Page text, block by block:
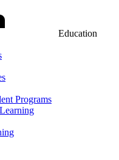
Education
Programs